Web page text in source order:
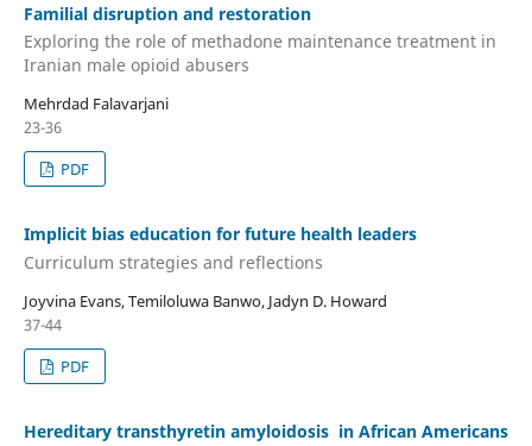
Familial disruption and restoration
Exploring the role of methadone maintenance treatment in
Iranian male opioid abusers
Mehrdad Falavarjani
23-36
PDF
Implicit bias education for future health leaders
Curriculum strategies and reflections
Joyvina Evans, Temiloluwa Banwo, Jadyn D. Howard
37-44
PDF
Hereditary transthyretin amyloidosis in African Americans